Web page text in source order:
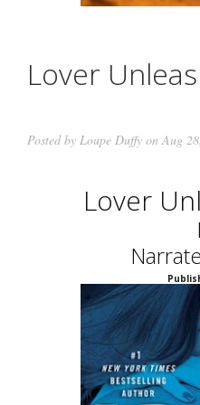
Lover
Posted by Loupe Duffy on Aug
Lover